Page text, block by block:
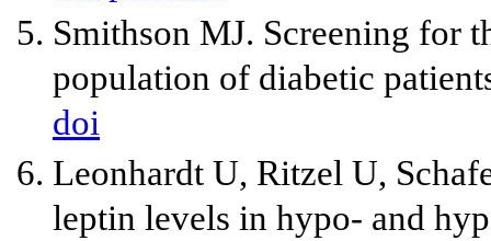
Smithson MJ. Screening for
population of diabetic
doi
Leonhardt U, Ritzel U,
leptin levels in hypo- and